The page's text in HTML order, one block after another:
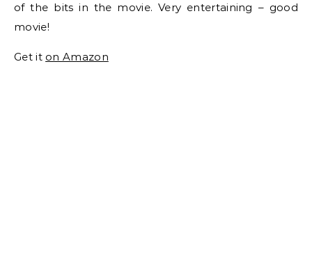
of the bits in the movie. Very entertaining – good
movie!
Get it on Amazon